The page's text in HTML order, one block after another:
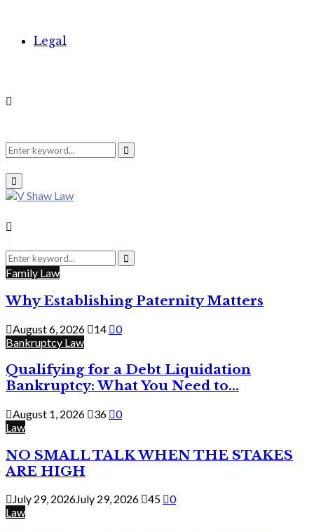
Legal
Search
for:
Search
Primary
Menu
Search
for:
Search
Family Law
Why Establishing Paternity Matters
August 6, 2026 14
0
Bankruptcy Law
Qualifying for a Debt Liquidation
Bankruptcy: What You Need to...
August 1, 2026 36
0
Law
NO SMALL TALK WHEN THE STAKES
ARE HIGH
July 29, 2026July 29, 2026 45
0
Law